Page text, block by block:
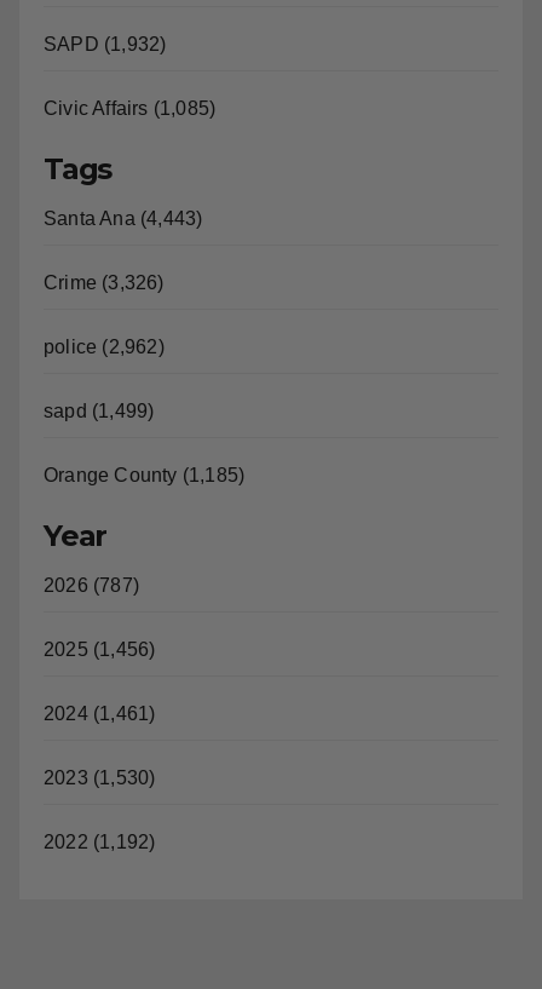
SAPD (1,932)
Civic Affairs (1,085)
Tags
Santa Ana (4,443)
Crime (3,326)
police (2,962)
sapd (1,499)
Orange County (1,185)
Year
2026 (787)
2025 (1,456)
2024 (1,461)
2023 (1,530)
2022 (1,192)